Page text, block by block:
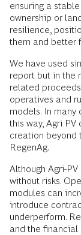
ensuring a
ownership or
resilience,
them and better
We have used
report but in the
related
operatives and
models. In many
this way, Agri
creation beyond
RegenAg.
Although Agri-
without risks.
modules can
introduce
underperform.
and the